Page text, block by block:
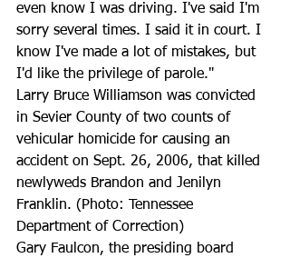
even know I was driving. I've said I'm
sorry several times. I said it in court. I
know I've made a lot of mistakes, but
I'd like the privilege of parole."
Larry Bruce Williamson was convicted
in Sevier County of two counts of
vehicular homicide for causing an
accident on Sept. 26, 2006, that killed
newlyweds Brandon and Jenilyn
Franklin. (Photo: Tennessee
Department of Correction)
Gary Faulcon, the presiding board